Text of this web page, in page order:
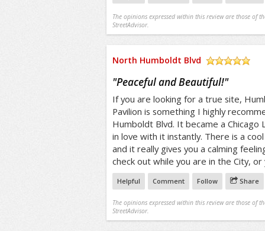
The opinions expressed within this review are those of
StreetAdvisor.
North Humboldt Blvd
/5
"Peaceful and Beautiful!"
If you are looking for a true site,
Pavilion is something I highly
Humboldt Blvd. It became a Chicago
in love with it instantly. There is a
and it really gives you a calming
check out while you are in the City,
Helpful Comment Follow Share
The opinions expressed within this review are those of
StreetAdvisor.